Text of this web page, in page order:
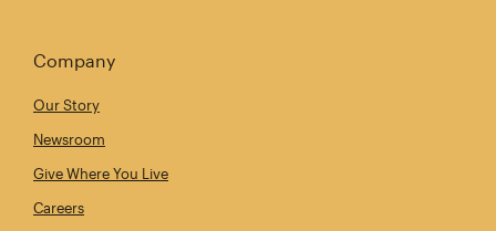
Company
Our Story
Newsroom
Give Where You Live
Careers